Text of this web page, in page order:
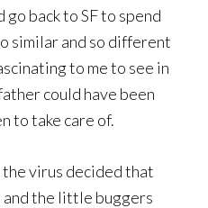
back to SF to spend
similar and so different
to me to see in
could have been
to take care of.
virus decided that
and the little buggers